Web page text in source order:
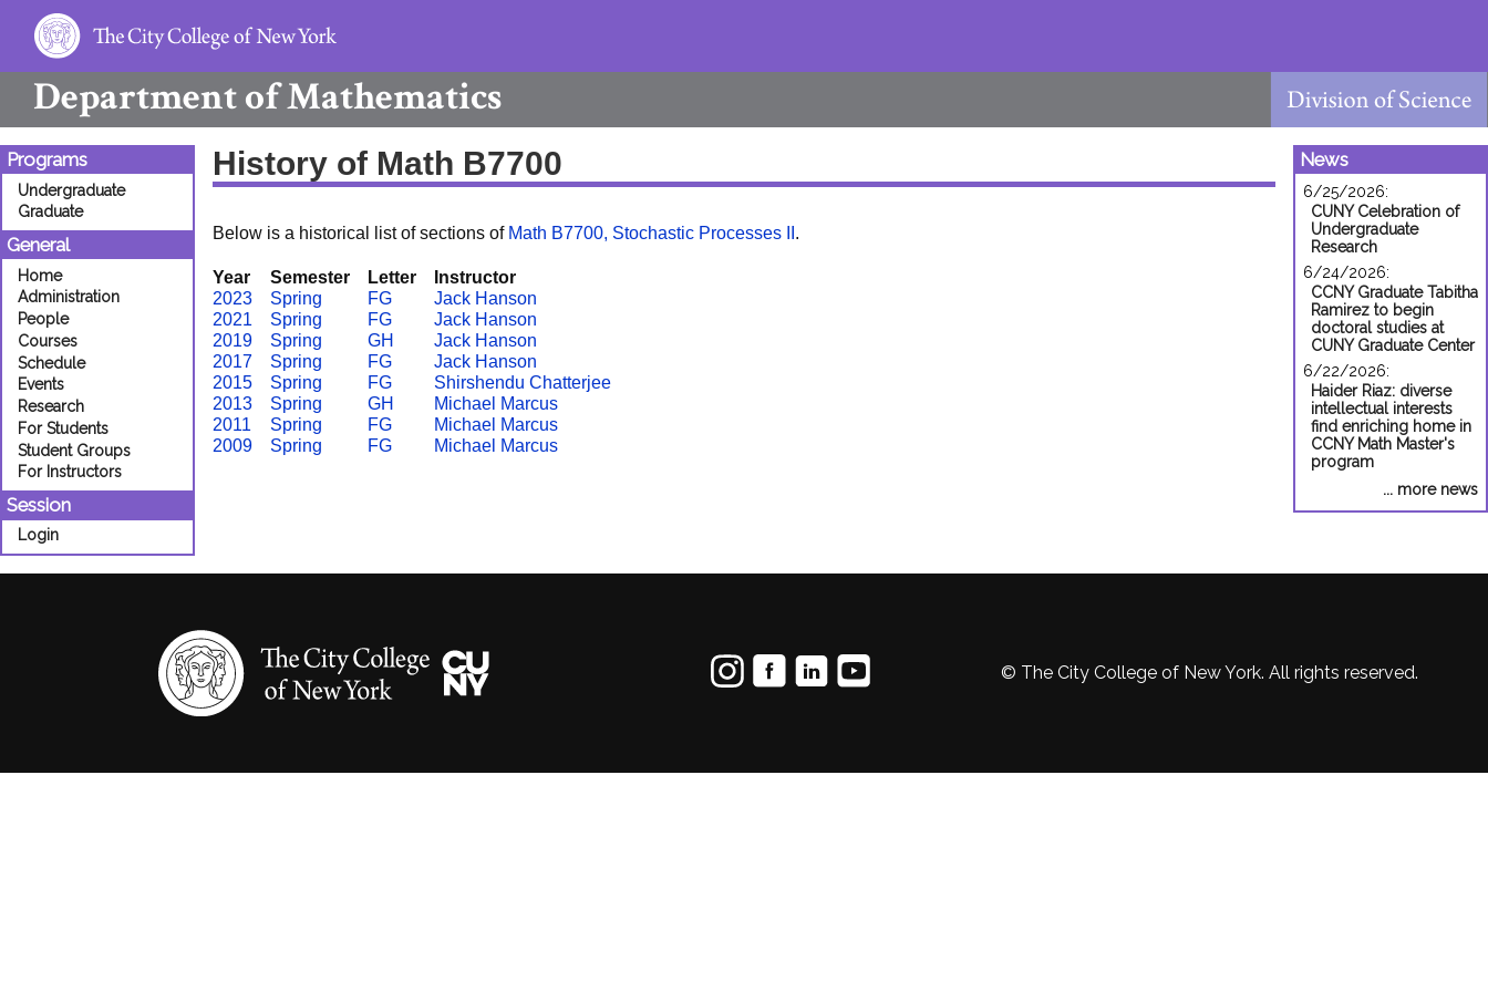
Department ofMathematics
Programs
Undergraduate
Graduate
General
Home
Administration
People
Courses
Schedule
Events
Research
For Students
Student Groups
For Instructors
Session
Login
History of Math B7700
Below is a historical list of sections of Math B7700, Stochastic Processes II .
Year Semester Letter
Instructor
2023
Spring FG
Jack Hanson
2021
Spring FG
Jack Hanson
2019
Spring GH
Jack Hanson
2017
Spring FG
Jack Hanson
2015
Spring FG
Shirshendu Chatterjee
2013
Spring GH
Michael Marcus
2011
Spring FG
Michael Marcus
2009
Spring FG Michael Marcus
News
6/25/2026:
CUNY Celebration of
Undergraduate
Research
6/24/2026:
CCNY Graduate Tabitha
Ramirez to begin
doctoral studies at
CUNY Graduate Center
6/22/2026:
Haider Riaz: diverse
intellectual interests
find enriching home in
CCNY Math Master's
program
... more news
© The City College of New York. All rights reserved.